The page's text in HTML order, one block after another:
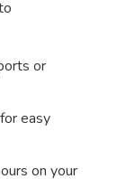
or
easy
on your